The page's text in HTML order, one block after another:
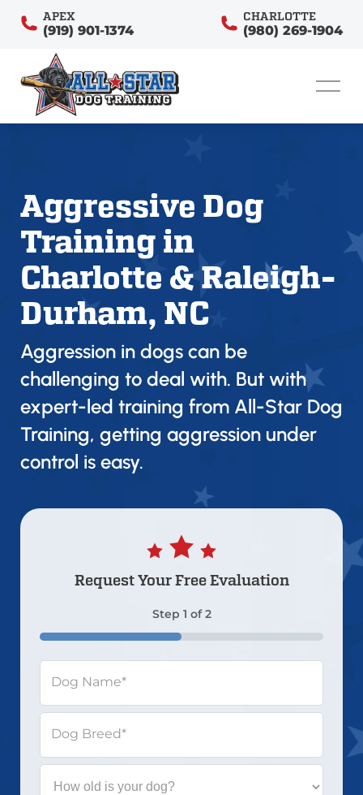
APEX
(919) 901-1374
CHARLOTTE
(980) 269-1904
Aggressive Dog
Training in
Charlotte & Raleigh-
Durham, NC
Aggression in dogs can be
challenging to deal with. But with
expert-led training from All-Star Dog
Training, getting aggression under
control is easy.
Request YourFree Evaluation
Step 1 of2
50%
Dog Name*
Dog Breed*
How
old